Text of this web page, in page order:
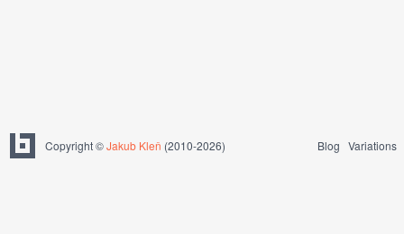
Copyright ©Jakub Kleň (2010-2026) Blog Variations